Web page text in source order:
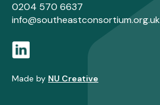
0204 570 6637
info@southeastconsortium.org.uk
Made by NU Creative